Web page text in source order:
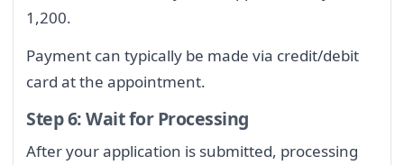
1,200.
Payment can typically be made via credit/debit
card at the appointment.
Step 6: Wait for Processing
After your application is submitted, processing